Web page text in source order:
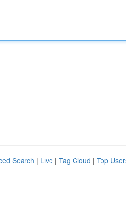
Search | Live | Tag Cloud | Top